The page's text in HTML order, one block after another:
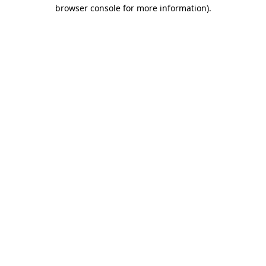
browser console for more information).